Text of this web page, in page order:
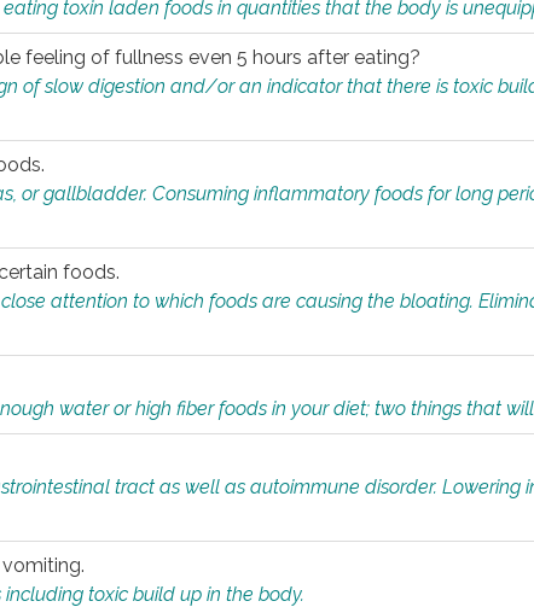
toxin laden foods in quantities that the body is
feeling of fullness even 5 hours after eating?
of slow digestion and/or an indicator that there is toxic
or gallbladder. Consuming inflammatory foods for long
foods.
attention to which foods are causing the bloating.
water or high fiber foods in your diet; two things that
tract as well as autoimmune disorder.
toxic build up in the body.